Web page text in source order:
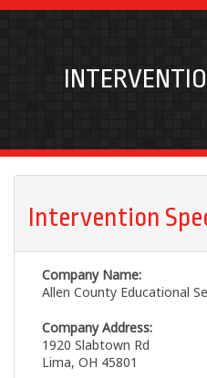
Intervention
Company Name:
Allen County Educational
Company Address:
1920 Slabtown Rd
Lima, OH 45801